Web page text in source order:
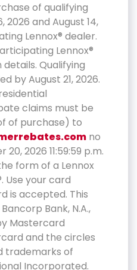
of qualifying
and August 14,
Lennox® dealer.
Lennox®
Qualifying
by August 21, 2026.
claims must be
of purchase) to
no
2026 11:59:59 p.m.
form of a Lennox
Use your card
is accepted. This
Bank, N.A.,
Mastercard
and the circles
trademarks of
Incorporated.